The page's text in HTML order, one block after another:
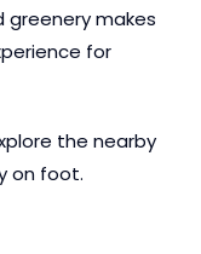
makes
for
the nearby
on foot.